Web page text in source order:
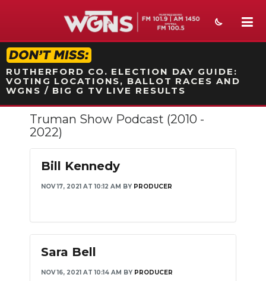
STATION ON-AIR PROMO
RUTHERFORD CO. ELECTION DAY GUIDE:
VOTING LOCATIONS, BALLOT RACES AND
WGNS / BIG G TV LIVE RESULTS
NEWS
SPORTS
WEATHER
SECTIONS
ON-AIR
PODCASTS
Truman Show Podcast (2010 -
2022)
Bill Kennedy
NOV 17, 2021 AT 10:12 AM BY PRODUCER
Sara Bell
NOV 16, 2021 AT 10:14 AM BY PRODUCER